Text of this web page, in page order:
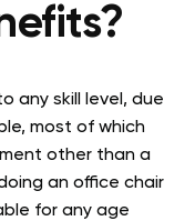
any skill level, due
most of which
other than a
an office chair
for any age